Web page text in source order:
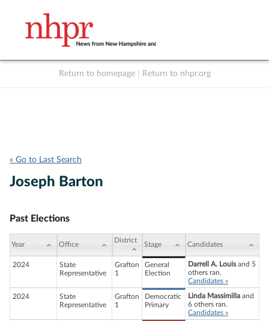
Return to homepage Return to nhpr.org
« Go to Last Search
Joseph Barton
Past Elections
Year Office
District
Stage Candidates
2024
State
Representative
Grafton
1
General
Election
Darrell A. Louisand 5
others ran.
Candidates »
2024
State
Representative
Grafton
1
Democratic
Primary
Linda Massimilla and
6 others ran.
Candidates »